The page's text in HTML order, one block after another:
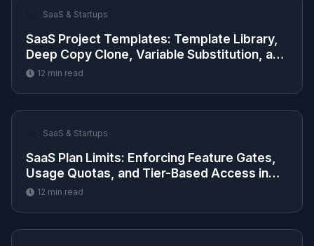
SaaS & Startups
SaaS Project Templates: Template Library,
Deep Copy Clone, Variable Substitution, and
Preview
12 min read
SaaS & Startups
SaaS Plan Limits: Enforcing Feature Gates,
Usage Quotas, and Tier-Based Access in
Next.js
12 min read